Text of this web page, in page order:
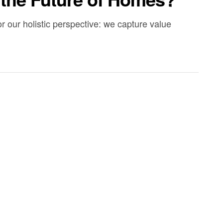
our holistic perspective: we capture value